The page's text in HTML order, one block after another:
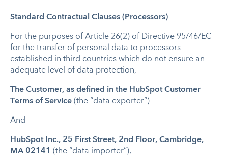
Standard Contractual Clauses (Processors)
For the purposes of Article 26(2) of Directive 95/46/EC
for the transfer of personal data to processors
established in third countries which do not ensure an
adequate level of data protection,
The Customer, as defined in the HubSpot Customer
Terms of Service (the “data exporter”)
And
HubSpot Inc., 25 First Street, 2nd Floor, Cambridge,
MA 02141 (the “data importer”),